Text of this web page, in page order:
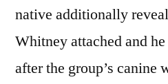
native additionally
Whitney attached and
after the group’s canine